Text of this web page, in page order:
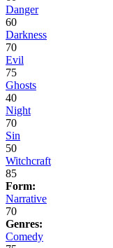
Danger
60
Darkness
70
Evil
75
Ghosts
40
Night
70
Sin
50
Witchcraft
85
Form:
Narrative
70
Genres:
Comedy